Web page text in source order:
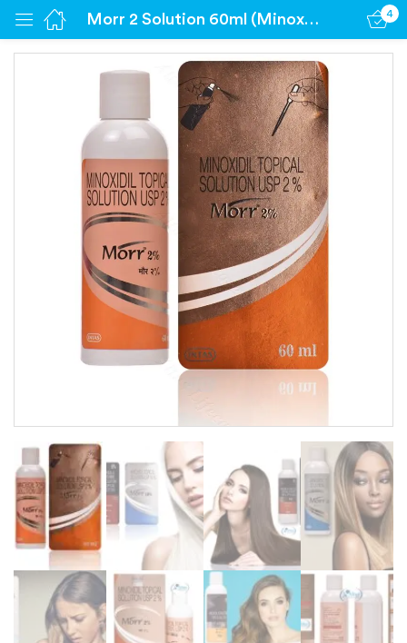
Morr 2 Solution 60ml (Minoxidil 2%) 4
Sign in
Remember me Lost password?
Log in
Create an account